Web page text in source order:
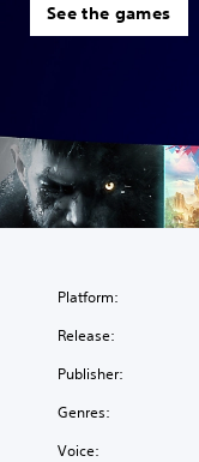
See the games
Platform:
Release:
Publisher:
Genres:
Voice: